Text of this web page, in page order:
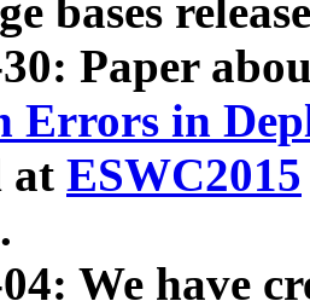
bases
Paper
Errors in
at ESWC2015
We have